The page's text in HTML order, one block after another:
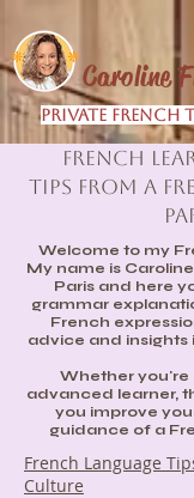
Caroline
Private French
French
Tips from a
Welcome to my
My name is
Paris and here
grammar
French
advice and insights
Whether you're
advanced learner,
you improve
guidance of a
French Language
Culture